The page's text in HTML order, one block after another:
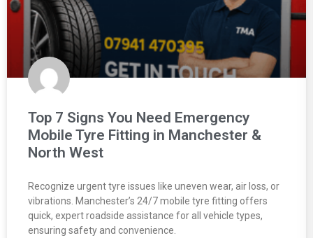
Top 7 Signs You Need Emergency
Mobile Tyre Fitting in Manchester &
North West
Recognize urgent tyre issues like uneven wear, air loss, or
vibrations. Manchester’s 24/7 mobile tyre fitting offers
quick, expert roadside assistance for all vehicle types,
ensuring safety and convenience.